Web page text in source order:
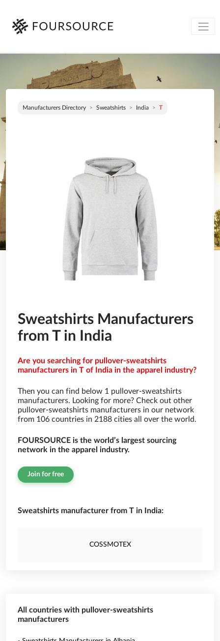
Manufacturers Directory Sweatshirts India T
Sweatshirts Manufacturers
from T in India
Are you searching for pullover-sweatshirts
manufacturers in T of India in the apparel industry?
Then you can find below 1 pullover-sweatshirts
manufacturers. Looking for more? Check out other
pullover-sweatshirts manufacturers in our network
from 106 countries in 2188 cities all over the world.
FOURSOURCE is the world’s largest sourcing
network in the apparel industry.
Join for free
Sweatshirts manufacturer from T in India:
COSSMOTEX
All countries with pullover-sweatshirts
manufacturers